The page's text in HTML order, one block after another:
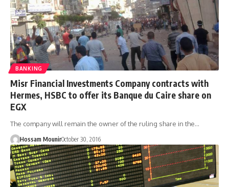
BANKING
Misr Financial Investments Company contracts with
Hermes, HSBC to offer its Banque du Caire share on
EGX
The company will remain the owner of the ruling share in the…
Hossam MounirOctober 30, 2016